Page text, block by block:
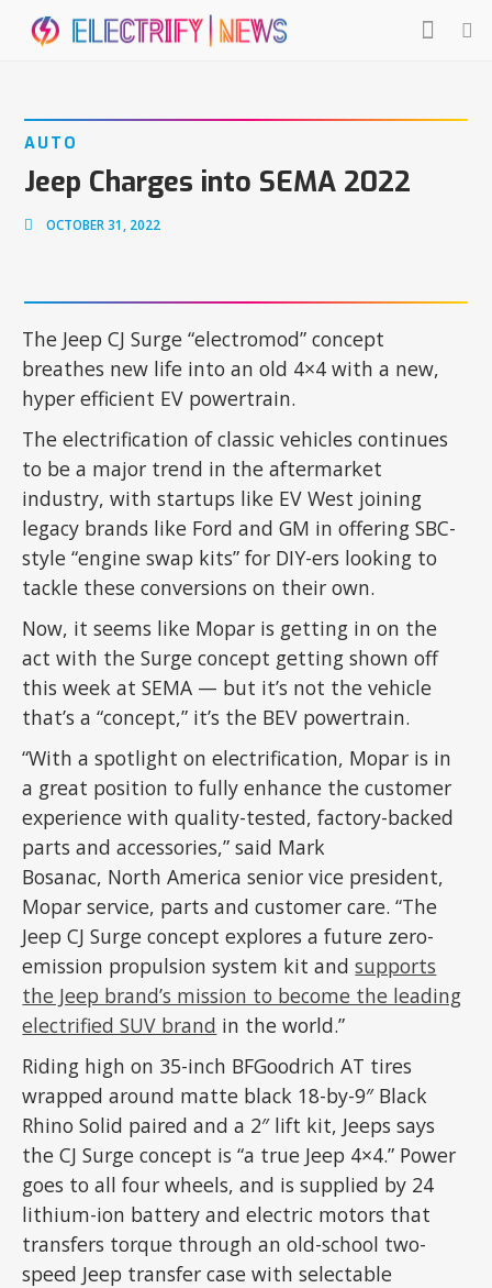
AUTO
Jeep Charges into SEMA 2022
OCTOBER 31, 2022
The Jeep CJ Surge “electromod” concept
breathes new life into an old 4×4 with a new,
hyper efficient EV powertrain.
The electrification of classic vehicles continues
to be a major trend in the aftermarket
industry, with startups like EV West joining
legacy brands like Ford and GM in offering SBC-
style “engine swap kits” for DIY-ers looking to
tackle these conversions on their own.
Now, it seems like Mopar is getting in on the
act with the Surge concept getting shown off
this week at SEMA — but it’s not the vehicle
that’s a “concept,” it’s the BEV powertrain.
“With a spotlight on electrification, Mopar is in
a great position to fully enhance the customer
experience with quality-tested, factory-backed
parts and accessories,” said Mark
Bosanac, North America senior vice president,
Mopar service, parts and customer care. “The
Jeep CJ Surge concept explores a future zero-
emission propulsion system kit andsupports
the Jeep brand’s mission to become the leading
electrified SUV brand in the world.”
Riding high on 35-inch BFGoodrich AT tires
wrapped around matte black 18-by-9″ Black
Rhino Solid paired and a 2″ lift kit, Jeeps says
the CJ Surge concept is “a true Jeep 4×4.” Power
goes to all four wheels, and is supplied by 24
lithium-ion battery and electric motors that
transfers torque through an old-school two-
speed Jeep transfer case with selectable